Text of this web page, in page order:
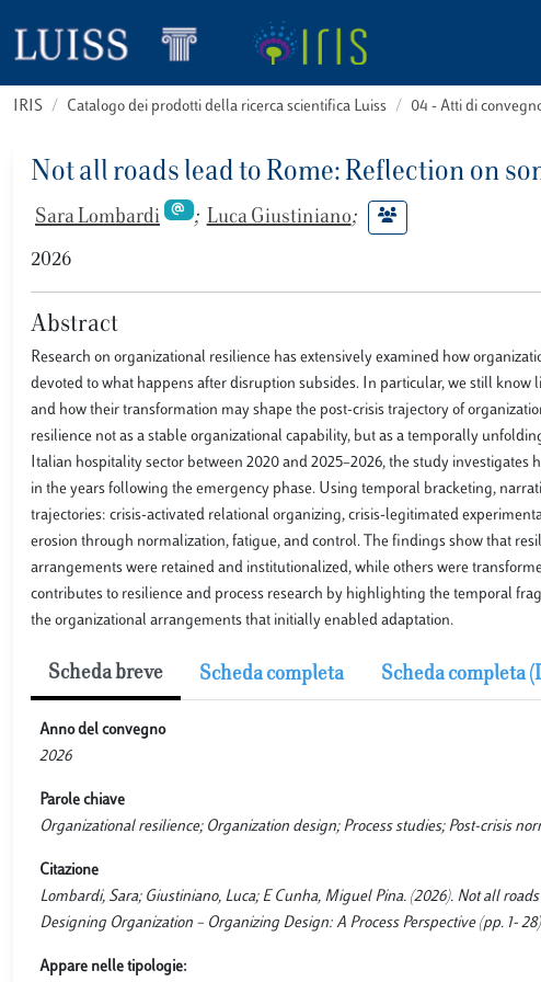
IRIS Catalogo dei prodotti della ricerca scientifica Luiss 04 - Atti di
Not all roads lead to Rome: Reflection on
Sara Lombardi ; Luca Giustiniano;
2026
Abstract
Research on organizational resilience has extensively examined how
devoted to what happens after disruption subsides. In particular, we still
and how their transformation may shape the post-crisis trajectory of
resilience not as a stable organizational capability, but as a temporally
Italian hospitality sector between 2020 and 2025–2026, the study
in the years following the emergency phase. Using temporal bracketing,
trajectories: crisis-activated relational organizing, crisis-legitimated
erosion through normalization, fatigue, and control. The findings show that
arrangements were retained and institutionalized, while others were
contributes to resilience and process research by highlighting the temporal
the organizational arrangements that initially enabled adaptation.
Scheda breve Scheda completa Scheda completa
Anno del convegno
2026
Parole chiave
Organizational resilience; Organization design; Process studies; Post-crisis
Citazione
Lombardi, Sara; Giustiniano, Luca; E Cunha, Miguel Pina. (2026). Not all
Designing Organization – Organizing Design: A Process Perspective (pp. 1-
Appare nelle tipologie: